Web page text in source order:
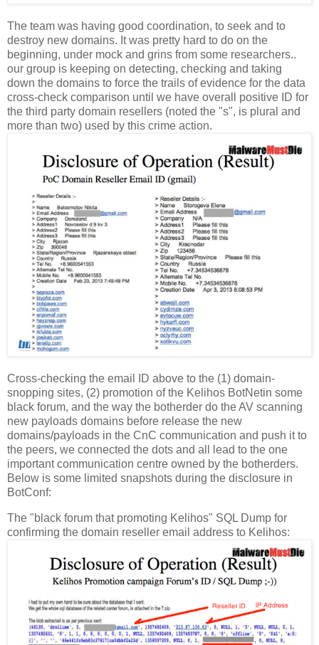
The team was having good coordination, to seek and to
destroy new domains. It was pretty hard to do on the
beginning, under mock and grins from some researchers..
our group is keeping on detecting, checking and taking
down the domains to force the trails of evidence for the data
cross-check comparison until we have overall positive ID for
the third party domain resellers (noted the "s", is plural and
more than two) used by this crime action.
Cross-checking the email ID above to the (1) domain-
snopping sites, (2) promotion of the Kelihos BotNetin some
black forum, and the way the botherder do the AV scanning
new payloads domains before release the new
domains/payloads in the CnC communication and push it to
the peers, we connected the dots and all lead to the one
important communication centre owned by the botherders.
Below is some limited snapshots during the disclosure in
BotConf:
The "black forum that promoting Kelihos" SQL Dump for
confirming the domain reseller email address to Kelihos: